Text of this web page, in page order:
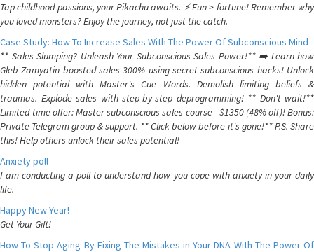
Tap childhood passions, your Pikachu awaits. ⚡️ Fun > fortune! Remember why
you loved monsters? Enjoy the journey, not just the catch.
Case Study: How To Increase Sales With The Power Of Subconscious Mind
** Sales Slumping? Unleash Your Subconscious Sales Power!** ➡️ Learn how
Gleb Zamyatin boosted sales 300% using secret subconscious hacks! Unlock
hidden potential with Master's Cue Words. Demolish limiting beliefs &
traumas. Explode sales with step-by-step deprogramming! ** Don't wait!**
Limited-time offer: Master subconscious sales course - $1350 (48% off)! Bonus:
Private Telegram group & support. ** Click below before it's gone!** P.S. Share
this! Help others unlock their sales potential!
Anxiety poll
I am conducting a poll to understand how you cope with anxiety in your daily
life.
Happy New Year!
Get Your Gift!
How To Stop Aging By Fixing The Mistakes in Your DNA With The Power Of